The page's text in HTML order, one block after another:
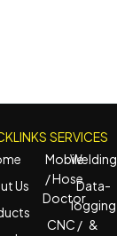
Us
SERVICES
Mobile
/ Hose
Doctor
CNC /
Welding
Data-
logging
&